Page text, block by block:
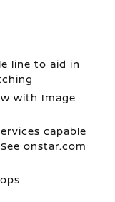
line to aid in
with Image
capable
onstar.com